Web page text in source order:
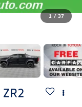
1 / 37
ZR2